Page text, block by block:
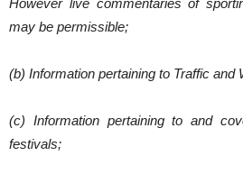
may be permissible;
(b) Information pertaining to Traffic and
(c) Information pertaining to and
festivals;